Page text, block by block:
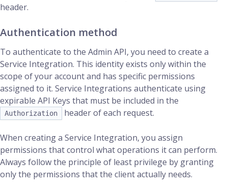
header.
Authentication method
To authenticate to the Admin API, you need to create a
Service Integration. This identity exists only within the
scope of your account and has specific permissions
assigned to it. Service Integrations authenticate using
expirable API Keys that must be included in the
Authorization header of each request.
When creating a Service Integration, you assign
permissions that control what operations it can perform.
Always follow the principle of least privilege by granting
only the permissions that the client actually needs.